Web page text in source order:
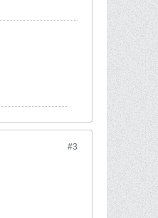
#3